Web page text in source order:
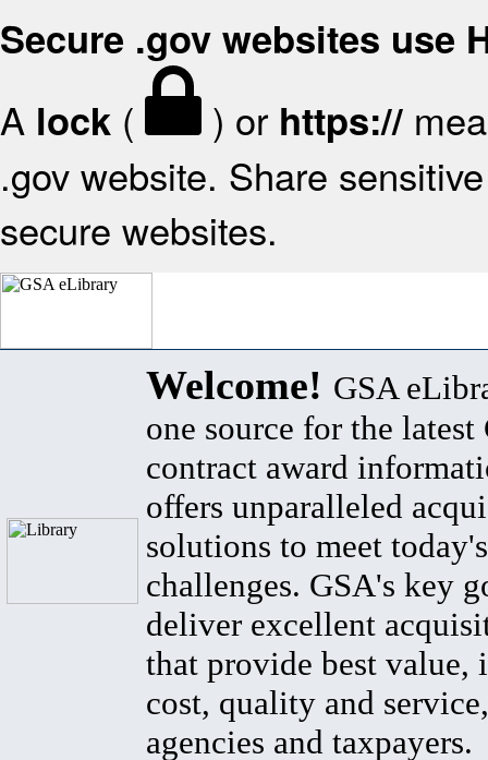
Secure .gov websites use
A lock ( ) or https://
.gov website. Share
secure websites.
Welcome! GSA
one source for the latest
contract award
offers unparalleled
solutions to meet
challenges. GSA's key
deliver excellent
that provide best value,
cost, quality and
agencies and taxpayers.